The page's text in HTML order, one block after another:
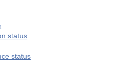
status
status